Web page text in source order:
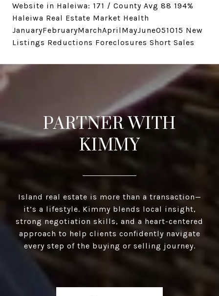
Website in Haleiwa: 171 / County Avg 88 194%
Haleiwa Real Estate Market Health
JanuaryFebruaryMarchAprilMayJune051015 New
Listings Reductions Foreclosures Short Sales
PARTNER WITH
KIMMY
Island real estate is more than a transaction—
it’s a lifestyle. Kimmy blends local insight,
strong negotiation skills, and a heart-centered
approach to help clients confidently navigate
every step of the buying or selling journey.